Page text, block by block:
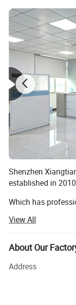
Shenzhen
established in
Which has
with abundant
have own First-
various imported
bases in Huizhou,
to produce and
better respond to
View All
About Our
Address